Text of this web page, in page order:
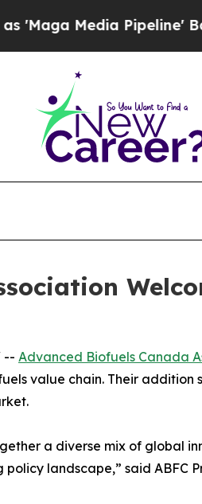
Pipeline' Backfires
-- Advanced Biofuels Canada
value chain. Their
a diverse mix of
landscape,” said ABFC